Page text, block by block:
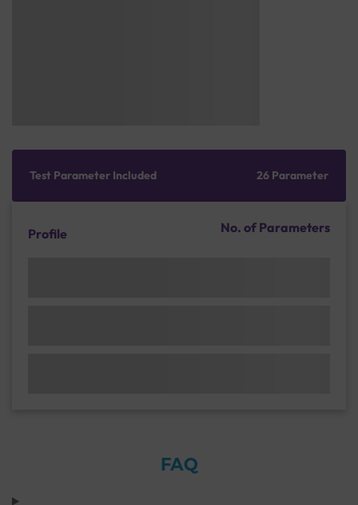
Test Parameter Included 26 Parameter
Profile No. of Parameters
FAQ